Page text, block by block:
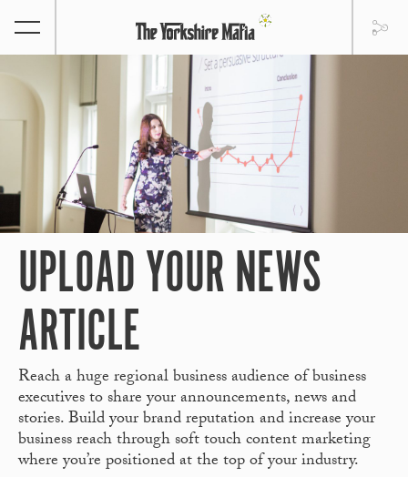
UPLOAD YOUR NEWS
ARTICLE
Reach a huge regional business audience of business
executives to share your announcements, news and
stories. Build your brand reputation and increase your
business reach through soft touch content marketing
where you’re positioned at the top of your industry.